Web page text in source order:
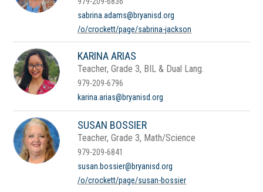
filter
name.
sabrina.adams@bryanisd.org
/o/crockett/page/sabrina-jackson
KARINA ARIAS
Teacher, Grade 3, BIL & Dual Lang.
979-209-6796
karina.arias@bryanisd.org
SUSAN BOSSIER
Teacher, Grade 3, Math/Science
979-209-6841
susan.bossier@bryanisd.org
/o/crockett/page/susan-bossier